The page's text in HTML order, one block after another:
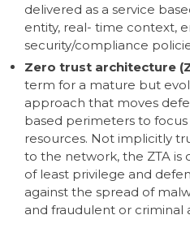
delivered as a service
entity, real- time context,
security/compliance
Zero trust architecture
term for a mature but
approach that moves
based perimeters to focus
resources. Not implicitly
to the network, the ZTA
of least privilege and
against the spread of
and fraudulent or criminal